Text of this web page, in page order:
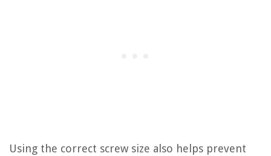
Using the correct screw size also helps prevent